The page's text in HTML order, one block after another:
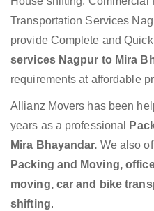
Transportation Services
provide Complete and Quick
services Nagpur to Mira
requirements at affordable
Allianz Movers has been
years as a professional
Mira Bhayandar. We also
Packing and Moving,
moving, car and bike
shifting.